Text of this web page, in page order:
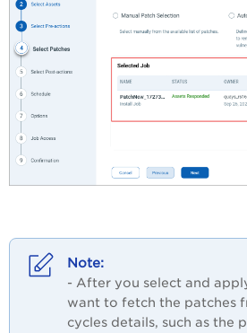
- After you select and
want to fetch the patches
cycles details, such as the